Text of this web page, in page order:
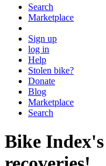
Search
Marketplace
Sign up
log in
Help
Stolen bike?
Donate
Blog
Marketplace
Search
Bike Index's